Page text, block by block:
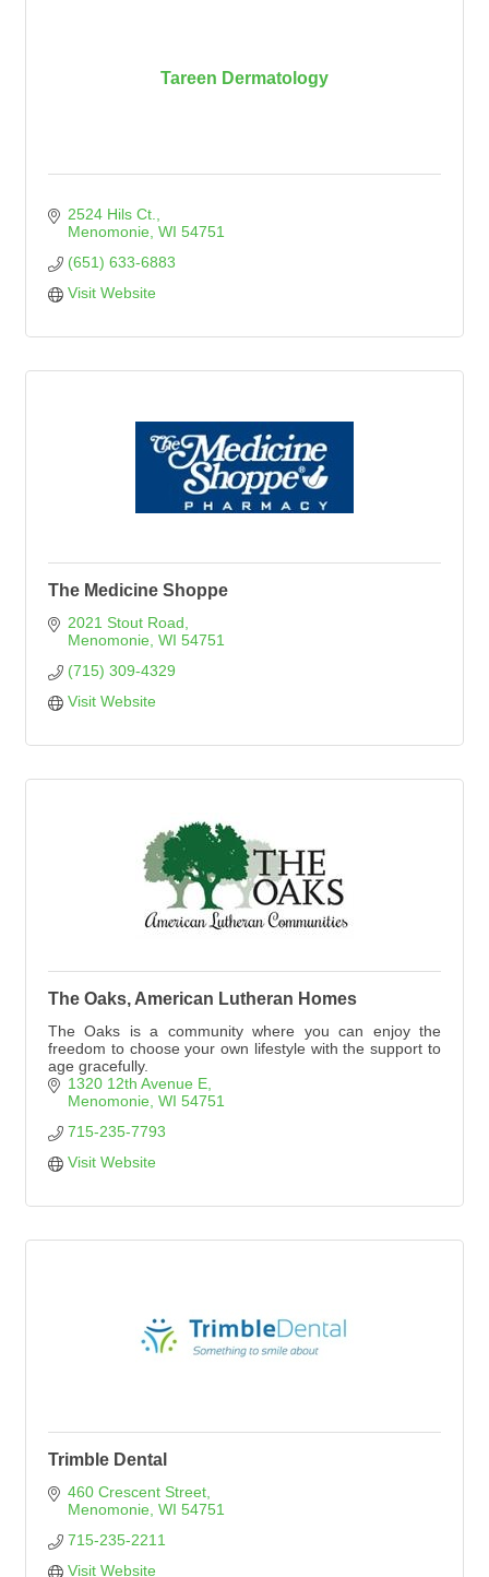
Tareen Dermatology
2524 Hils Ct.
Menomonie WI 54751
(651) 633-6883
Visit Website
The Medicine Shoppe
2021 Stout Road
Menomonie WI 54751
(715) 309-4329
Visit Website
The Oaks, American Lutheran Homes
The Oaks is a community where you can enjoy the
freedom to choose your own lifestyle with the support to
age gracefully.
1320 12th Avenue E
Menomonie WI 54751
715-235-7793
Visit Website
Trimble Dental
460 Crescent Street
Menomonie WI 54751
715-235-2211
Visit Website